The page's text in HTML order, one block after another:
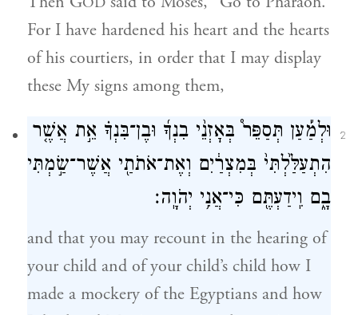
For I have hardened his heart and the hearts
of his courtiers, in order that I may display
these My signs among them,
2
וּלְמַ֡עַן תְּסַפֵּר֩ בְּאׇזְנֵ֨י בִנְךָ֜ וּבֶן־בִּנְךָ֗ אֵ֣ת אֲשֶׁ֤ר
הִתְעַלַּ֙לְתִּי֙ בְּמִצְרַ֔יִם וְאֶת־אֹתֹתַ֖י אֲשֶׁר־שַׂ֣מְתִּי
בָ֑ם וִֽידַעְתֶּ֖ם כִּי־אֲנִ֥י יְהֹוָֽה׃
and that you may recount in the hearing of
your child and of your child’s child how I
made a mockery of the Egyptians and how